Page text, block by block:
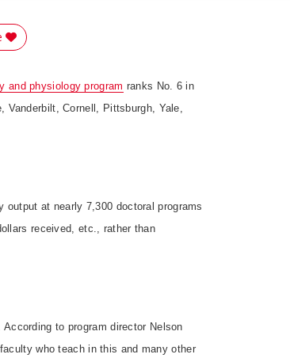
and physiology program ranks No. 6 in
Vanderbilt, Cornell, Pittsburgh, Yale,
at nearly 7,300 doctoral programs
received, etc., rather than
to program director Nelson
who teach in this and many other